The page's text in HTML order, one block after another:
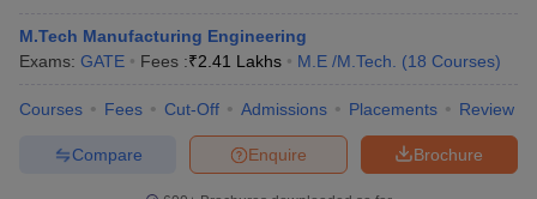
M.Tech Manufacturing Engineering
Exams: GATE Fees :₹2.41 Lakhs M.E /M.Tech. (18 Courses)
Courses Fees Cut-Off Admissions Placements Review
Brochure
Enquire
Compare